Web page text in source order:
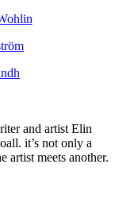
and artist Elin
it’s not only a
artist meets another.